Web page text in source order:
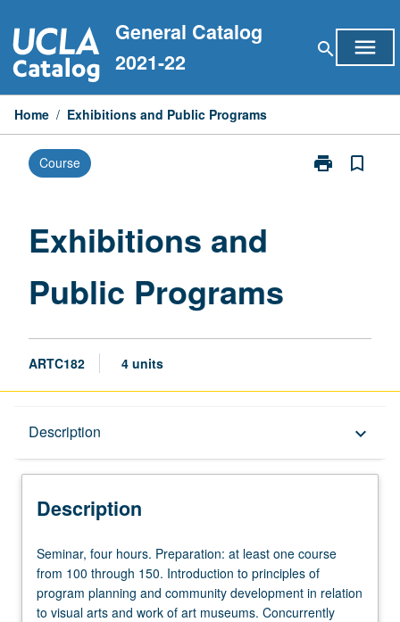
to
content
General Catalog
2021-22
search menu
Home / Exhibitions and Public Programs
Course print
Print
bookmark_border
Exhibitions and
Public Programs
ARTC182 4 units
Description keyboard_arrow_down
Description
Seminar,
four
hours.
Preparation:
Seminar, four hours. Preparation: at least one course
from 100 through 150. Introduction to principles of
program planning and community development in relation
to visual arts and work of art museums. Concurrently